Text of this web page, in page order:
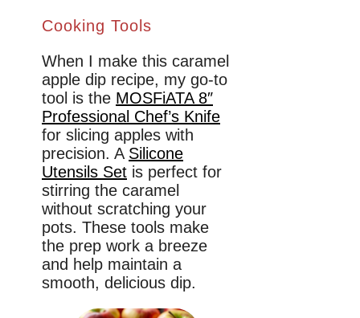
Cooking Tools
When I make this caramel
apple dip recipe, my go-to
tool is the MOSFiATA 8″
Professional Chef’s Knife
for slicing apples with
precision. A Silicone
Utensils Set is perfect for
stirring the caramel
without scratching your
pots. These tools make
the prep work a breeze
and help maintain a
smooth, delicious dip.